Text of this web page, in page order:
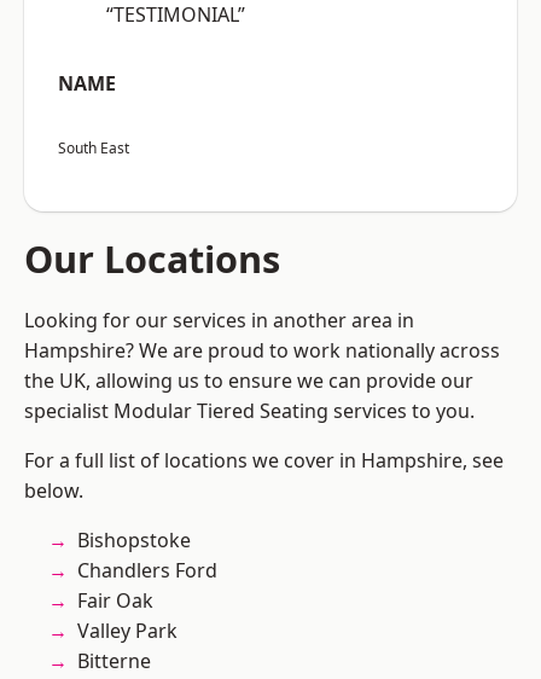
“TESTIMONIAL”
NAME
South East
Our Locations
Looking for our services in another area in
Hampshire? We are proud to work nationally across
the UK, allowing us to ensure we can provide our
specialist Modular Tiered Seating services to you.
For a full list of locations we cover in Hampshire, see
below.
Bishopstoke
Chandlers Ford
Fair Oak
Valley Park
Bitterne